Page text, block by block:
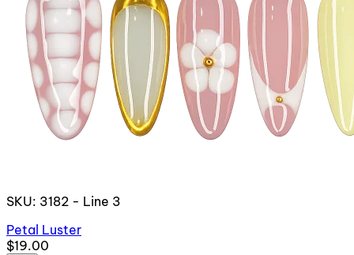
SKU: 3182 - Line 3
Petal Luster
$19.00